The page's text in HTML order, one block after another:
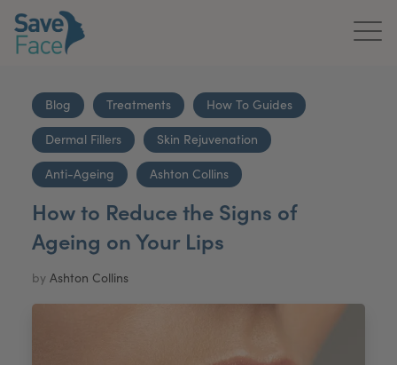
About Us
Treatments
News & Media
Publications
Blog Treatments How To Guides
Dermal Fillers Skin Rejuvenation
Anti-Ageing Ashton Collins
How to Reduce the Signs of
Ageing on Your Lips
by Ashton Collins